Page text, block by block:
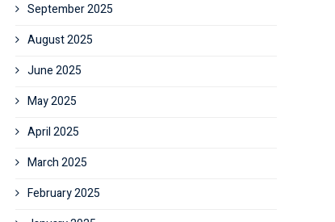
September 2025
August 2025
June 2025
May 2025
April 2025
March 2025
February 2025